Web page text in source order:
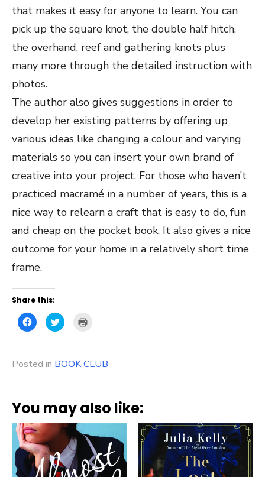
that makes it easy for anyone to learn. You can
pick up the square knot, the double half hitch,
the overhand, reef and gathering knots plus
many more through the detailed instruction with
photos.
The author also gives suggestions in order to
develop her existing patterns by offering up
various ideas like changing a colour and varying
materials so you can insert your own brand of
creative into your project. For those who haven’t
practiced macramé in a number of years, this is a
nice way to relearn a craft that is easy to do, fun
and cheap on the pocket book. It also gives a nice
outcome for your home in a relatively short time
frame.
Share this:
Click
to
share
in
new
Click
to
in
new
window)
Posted in BOOK CLUB
You may also like: